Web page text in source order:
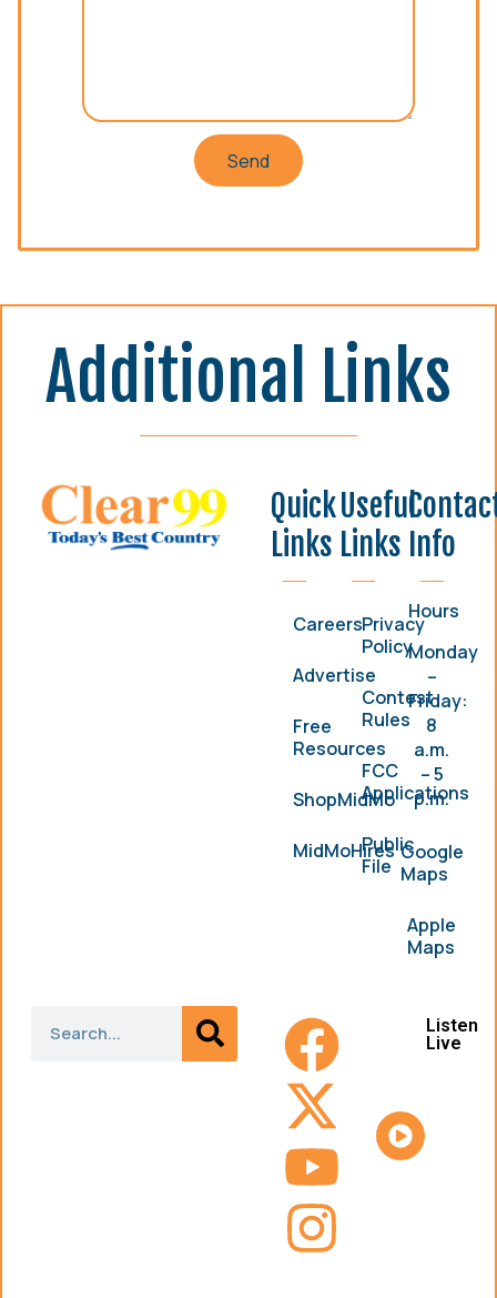
Send
Additional Links
Quick
Links
Careers
Advertise
Free
Resources
ShopMidMo
MidMoHires
Useful
Links
Privacy
Policy
Contest
Rules
FCC
Applications
Public
File
Info
Hours
Monday
–
Friday:
8
a.m.
– 5
p.m.
Google
Maps
Apple
Maps
Listen
Live